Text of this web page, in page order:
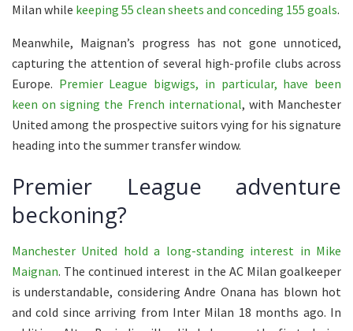
Milan while keeping 55 clean sheets and conceding 155 goals.
Meanwhile, Maignan’s progress has not gone unnoticed,
capturing the attention of several high-profile clubs across
Europe. Premier League bigwigs, in particular, have been
keen on signing the French international, with Manchester
United among the prospective suitors vying for his signature
heading into the summer transfer window.
Premier League adventure
beckoning?
Manchester United hold a long-standing interest in Mike
Maignan. The continued interest in the AC Milan goalkeeper
is understandable, considering Andre Onana has blown hot
and cold since arriving from Inter Milan 18 months ago. In